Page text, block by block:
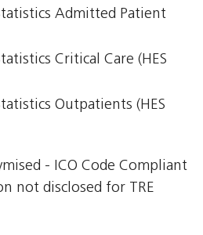
Admitted Patient
Critical Care (HES
Outpatients (HES
- ICO Code Compliant
not disclosed for TRE